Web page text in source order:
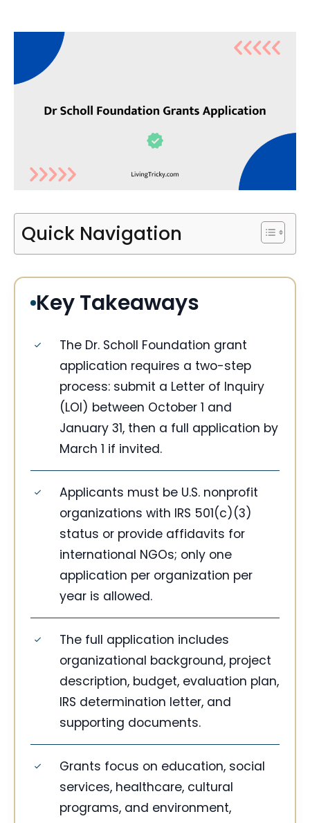
Quick Navigation
Key Takeaways
The Dr. Scholl Foundation grant
application requires a two-step
process: submit a Letter of Inquiry
(LOI) between October 1 and
January 31, then a full application by
March 1 if invited.
Applicants must be U.S. nonprofit
organizations with IRS 501(c)(3)
status or provide affidavits for
international NGOs; only one
application per organization per
year is allowed.
The full application includes
organizational background, project
description, budget, evaluation plan,
IRS determination letter, and
supporting documents.
Grants focus on education, social
services, healthcare, cultural
programs, and environment,